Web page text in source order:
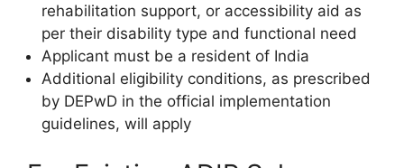
rehabilitation support, or accessibility aid as
per their disability type and functional need
Applicant must be a resident of India
Additional eligibility conditions, as prescribed
by DEPwD in the official implementation
guidelines, will apply